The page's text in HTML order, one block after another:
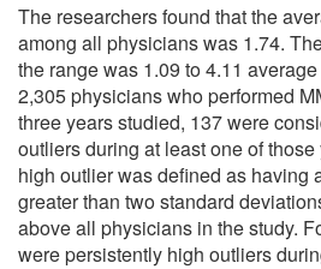
The researchers found that the
among all physicians was 1.74.
the range was 1.09 to 4.11
2,305 physicians who performed
three years studied, 137 were
outliers during at least one of
high outlier was defined as having
greater than two standard
above all physicians in the study.
were persistently high outliers